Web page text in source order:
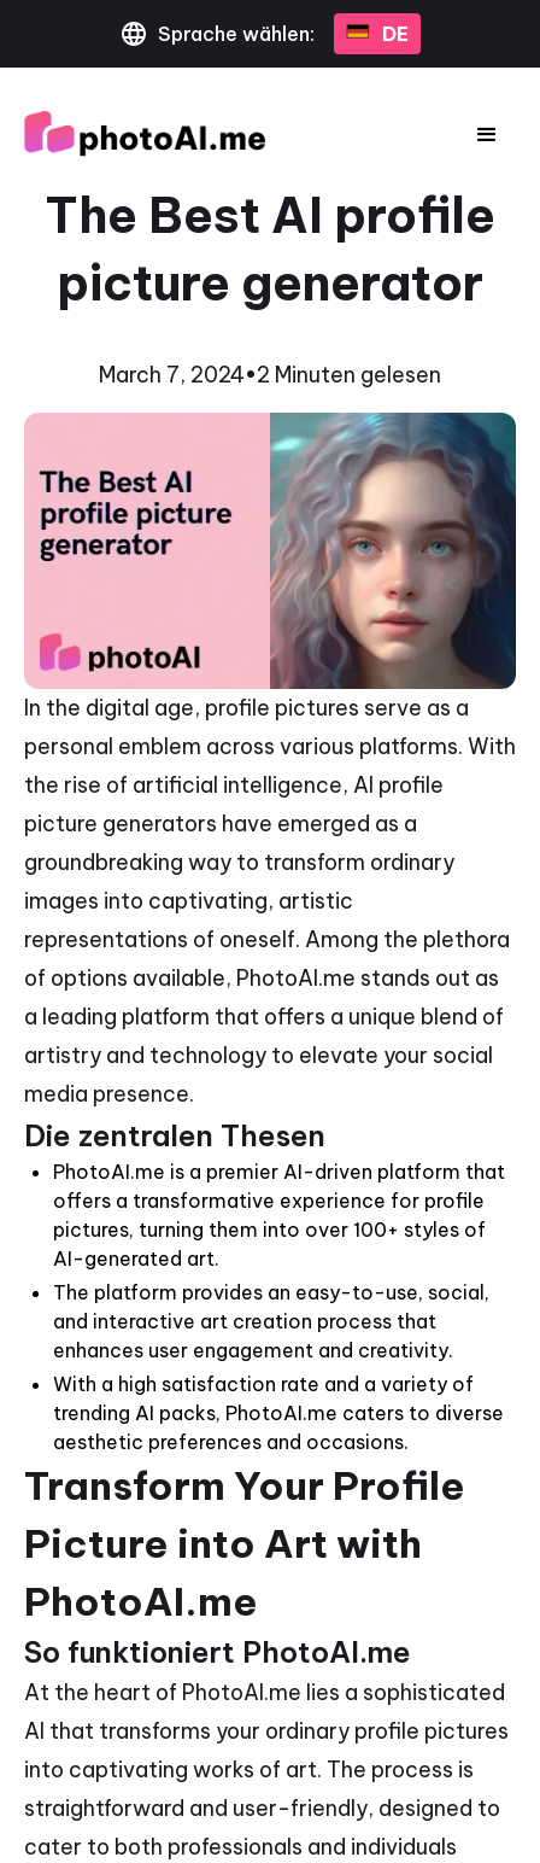
Sprache wählen: DE
The Best AI profile
picture generator
March 7, 2024•2 Minuten gelesen
In the digital age, profile pictures serve as a
personal emblem across various platforms. With
the rise of artificial intelligence, AI profile
picture generators have emerged as a
groundbreaking way to transform ordinary
images into captivating, artistic
representations of oneself. Among the plethora
of options available, PhotoAI.me stands out as
a leading platform that offers a unique blend of
artistry and technology to elevate your social
media presence.
Die zentralen Thesen
PhotoAI.me is a premier AI-driven platform that
offers a transformative experience for profile
pictures, turning them into over 100+ styles of
AI-generated art.
The platform provides an easy-to-use, social,
and interactive art creation process that
enhances user engagement and creativity.
With a high satisfaction rate and a variety of
trending AI packs, PhotoAI.me caters to diverse
aesthetic preferences and occasions.
Transform Your Profile
Picture into Art with
PhotoAI.me
So funktioniert PhotoAI.me
At the heart of PhotoAI.me lies a sophisticated
AI that transforms your ordinary profile pictures
into captivating works of art. The process is
straightforward and user-friendly, designed to
cater to both professionals and individuals